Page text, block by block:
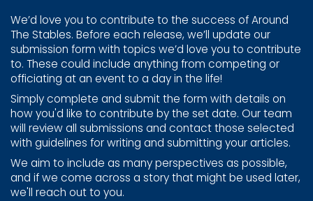
We’d love you to contribute to the success of Around
The ​Stables. Before each release, we’ll update our
submission ​form with topics we’d love you to contribute
to. These could ​include anything from competing or
officiating at an event ​to a day in the life!
Simply complete and submit the form with details on
how ​you'd like to contribute by the set date. Our team
will review ​all submissions and contact those selected
with guidelines ​for writing and submitting your articles.
We aim to include as many perspectives as possible,
and if ​we come across a story that might be used later,
we'll reach ​out to you.